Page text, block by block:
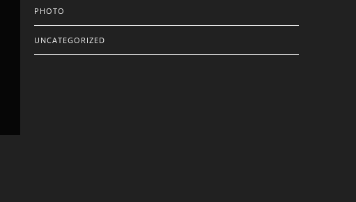
PHOTO
UNCATEGORIZED